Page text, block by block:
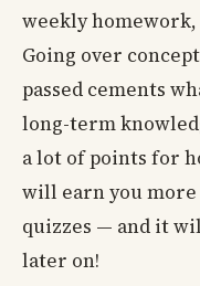
weekly
Going over
passed cements
long-term
a lot of points for
will earn you
quizzes — and it
later on!